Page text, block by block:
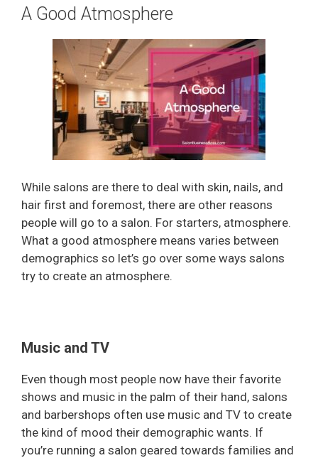
A Good Atmosphere
While salons are there to deal with skin, nails, and
hair first and foremost, there are other reasons
people will go to a salon. For starters, atmosphere.
What a good atmosphere means varies between
demographics so let’s go over some ways salons
try to create an atmosphere.
Music and TV
Even though most people now have their favorite
shows and music in the palm of their hand, salons
and barbershops often use music and TV to create
the kind of mood their demographic wants. If
you’re running a salon geared towards families and